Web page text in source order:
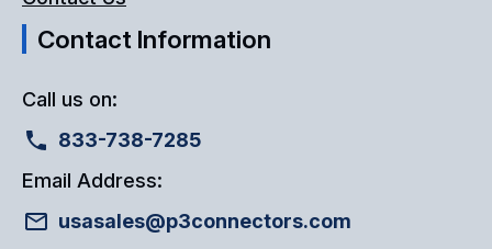
Contact Information
Call us on:
833-738-7285
Email Address:
usasales@p3connectors.com